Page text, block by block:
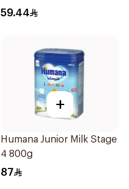
59.44
+
Humana Junior Milk Stage
4 800g
87